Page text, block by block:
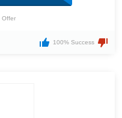
Offer
100% Success